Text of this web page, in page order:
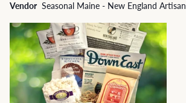
Vendor Seasonal Maine - New England Artisan